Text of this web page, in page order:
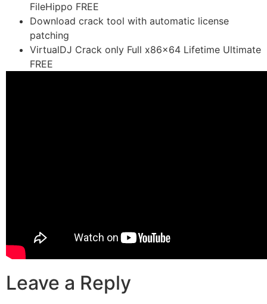
FileHippo FREE
Download crack tool with automatic license
patching
VirtualDJ Crack only Full x86x64 Lifetime Ultimate
FREE
Leave a Reply